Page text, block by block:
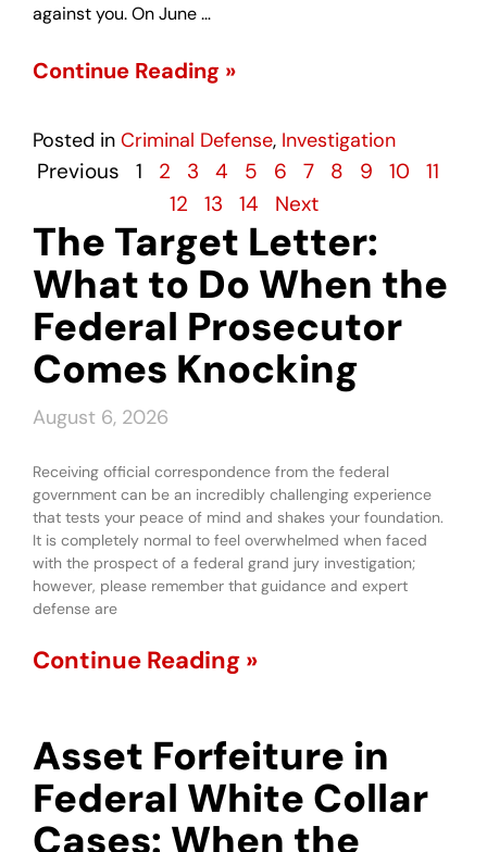
against you. On June …
Continue Reading »
Posted in Criminal Defense, Investigation
Previous 1 2 3 4 5 6 7 8 9 10
11
12
13 14 Next
The Target Letter:
What to Do When the
Federal Prosecutor
Comes Knocking
August 6, 2026
Receiving official correspondence from the federal
government can be an incredibly challenging experience
that tests your peace of mind and shakes your foundation.
It is completely normal to feel overwhelmed when faced
with the prospect of a federal grand jury investigation;
however, please remember that guidance and expert
defense are
Continue Reading »
Asset Forfeiture in
Federal White Collar
Cases: When the